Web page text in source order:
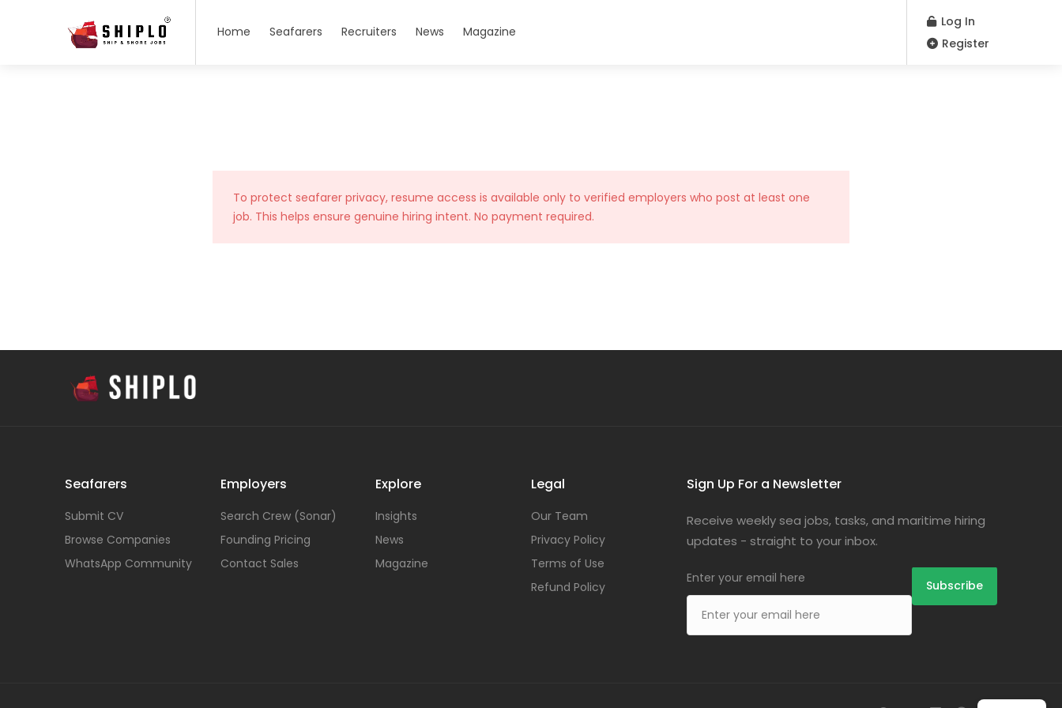
Home Seafarers Recruiters News Magazine
Log In
Register
To protect seafarer privacy, resume access is available only to verified employers who post at least one
job. This helps ensure genuine hiring intent. No payment required.
Seafarers
Submit CV
Browse Companies
WhatsApp Community
Employers
Search Crew (Sonar)
Founding Pricing
Contact Sales
Explore
Insights
News
Magazine
Legal
Our Team
Privacy Policy
Terms of Use
Refund Policy
Sign Up For a Newsletter
Receive weekly sea jobs, tasks, and maritime hiring
updates - straight to your inbox.
Enter your email here